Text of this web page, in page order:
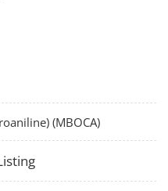
(MBOCA)